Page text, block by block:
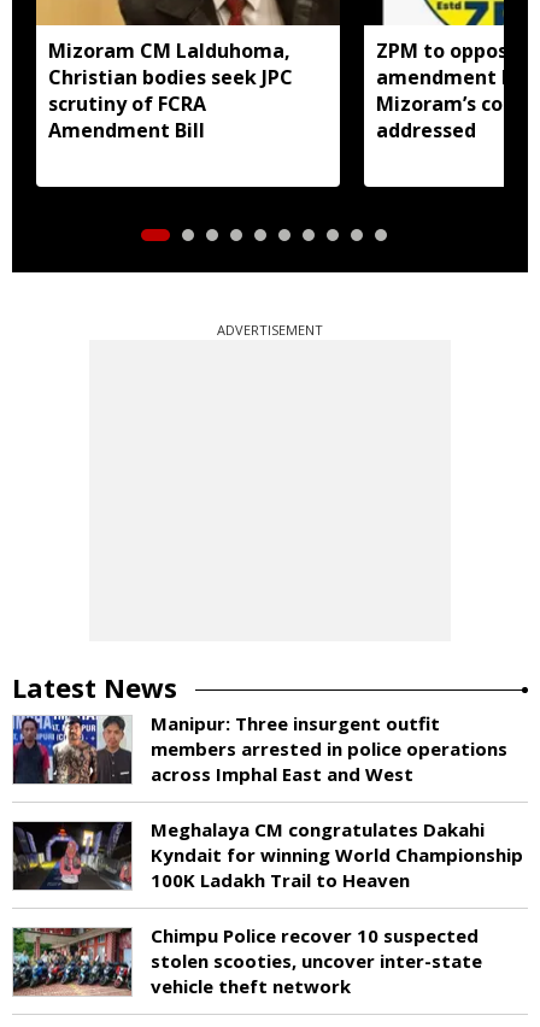
Mizoram CM Lalduhoma,
Christian bodies seek JPC
scrutiny of FCRA
Amendment Bill
ZPM to oppose
amendment bill
Mizoram’s
addressed
ADVERTISEMENT
Latest News
Manipur: Three insurgent outfit
members arrested in police operations
across Imphal East and West
Meghalaya CM congratulates Dakahi
Kyndait for winning World Championship
100K Ladakh Trail to Heaven
Chimpu Police recover 10 suspected
stolen scooties, uncover inter-state
vehicle theft network